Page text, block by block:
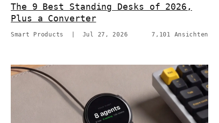
The 9 Best Standing Desks of 2026,
Plus a Converter
Smart Products Jul 27, 2026 7,101 Ansichten